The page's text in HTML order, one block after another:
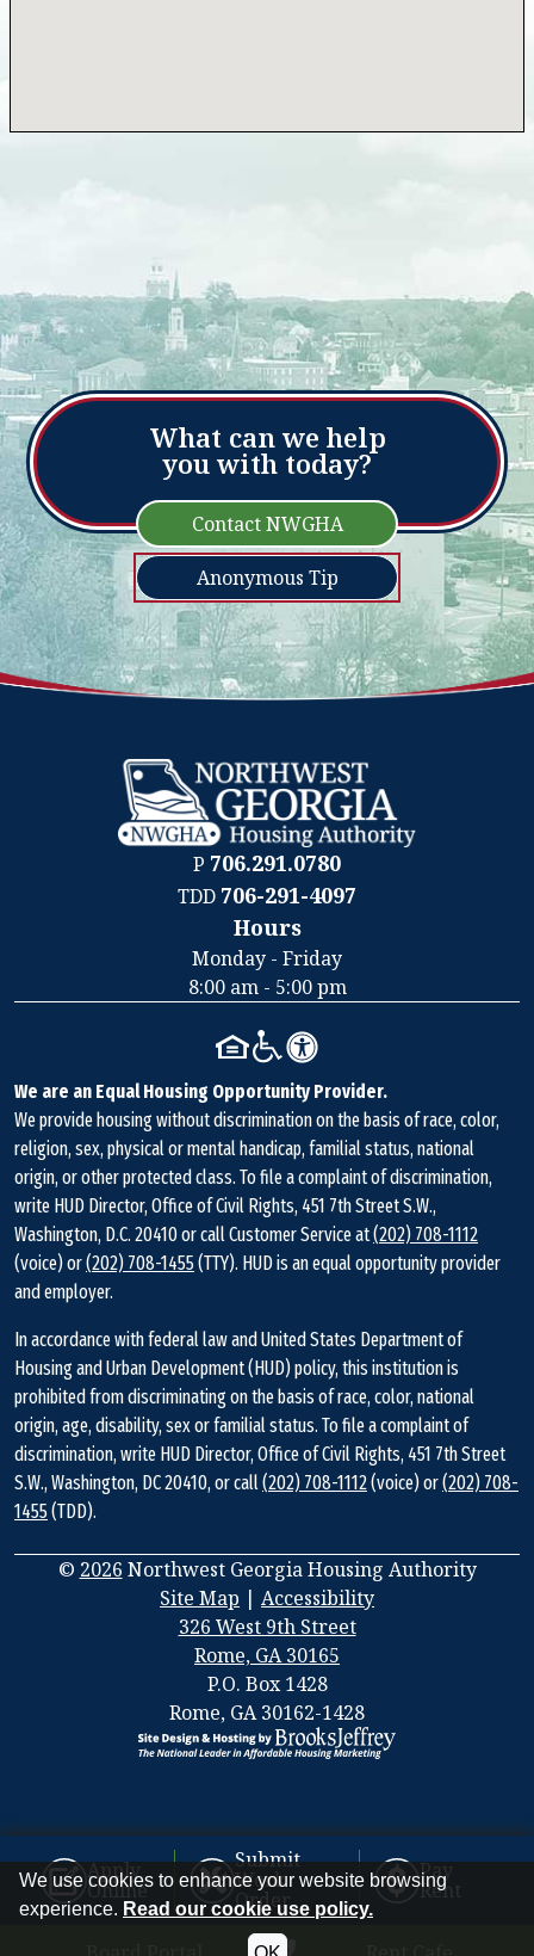
What can we help
you with today?
Contact NWGHA
Anonymous Tip
Apply
Online
Submit
Work
Order
Pay
Rent
Contact
Information
P 706.291.0780
TDD 706-291-4097
Hours
Monday - Friday
8:00 am - 5:00 pm
We are an Equal Housing Opportunity Provider.
We provide housing without discrimination on the basis of race, color,
religion, sex, physical or mental handicap, familial status, national
origin, or other protected class. To file a complaint of discrimination,
write HUD Director, Office of Civil Rights, 451 7th Street S.W.,
Washington, D.C. 20410 or call Customer Service at(202) 708-1112
(voice) or(202) 708-1455(TTY). HUD is an equal opportunity provider
and employer.
In accordance with federal law and United States Department of
Housing and Urban Development (HUD) policy, this institution is
prohibited from discriminating on the basis of race, color, national
origin, age, disability, sex or familial status. To file a complaint of
discrimination, write HUD Director, Office of Civil Rights, 451 7th Street
S.W., Washington, DC 20410, or call (202) 708-1112(voice) or(202) 708-
1455(TDD).
© 2026 Northwest Georgia Housing Authority
Site Map | Accessibility
Address
Information
326 West 9th Street
Rome, GA 30165
P.O. Box 1428
Rome, GA 30162-1428
We use cookies to enhance your website browsing
experience. Read our cookie use policy.